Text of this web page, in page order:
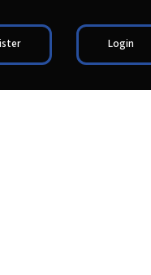
Login